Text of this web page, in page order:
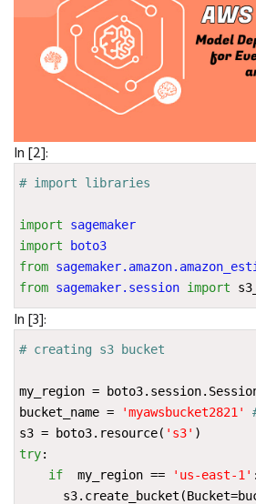
In [2]:
# import libraries
import
sagemaker
import
boto3
from
from sagemaker.session import
In [3]:
# creating s3 bucket
my_region = boto3. session.
bucket_name = 'myawsbucket2821'
s3 = boto3. resource( 's3' )
try:
if
my_region == 'us-east-1' :
s3. create_bucket (Bucket=